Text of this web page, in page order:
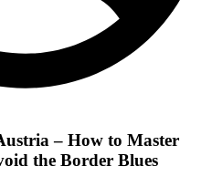
– How to Master
the Border Blues